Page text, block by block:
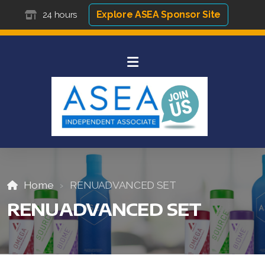
24 hours Explore ASEA Sponsor Site
Home RENUADVANCED SET
RENUADVANCED SET